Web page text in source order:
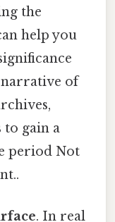
the
help you
of
to gain a
period Not
. In real